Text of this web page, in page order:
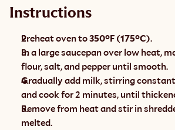
Instructions
Preheat oven to 350°F (175°C).
In a large saucepan over low heat,
flour, salt, and pepper until smooth.
Gradually add milk, stirring
and cook for 2 minutes, until
Remove from heat and stir in
melted.